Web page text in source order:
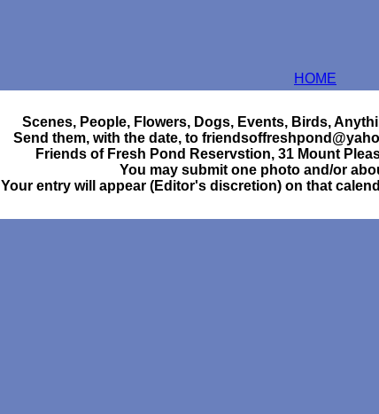
HOME
Scenes, People, Flowers, Dogs, Events, Birds,
Send them, with the date, to
Friends of Fresh Pond Reservstion, 31 Mount
You may submit one photo and/or
Your entry will appear (Editor's discretion) on that